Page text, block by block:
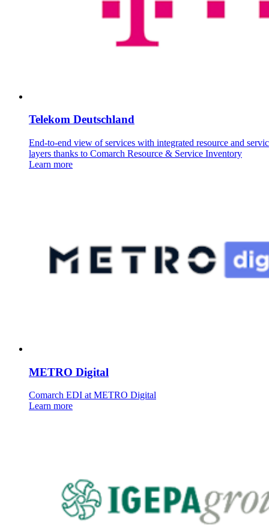
Telekom Deutschland
End-to-end view of services with integrated resource and
layers thanks to Comarch Resource & Service Inventory
Learn more
METRO Digital
Comarch EDI at METRO Digital
Learn more